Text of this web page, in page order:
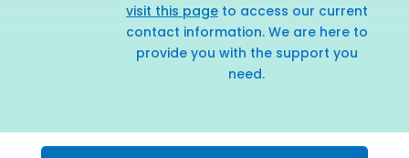
visit this pageto access our current
contact information. We are here to
provide you with the support you
need.